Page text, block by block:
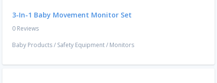
3-In-1 Baby Movement Monitor Set
0 Reviews
Baby Products/ Safety Equipment/ Monitors